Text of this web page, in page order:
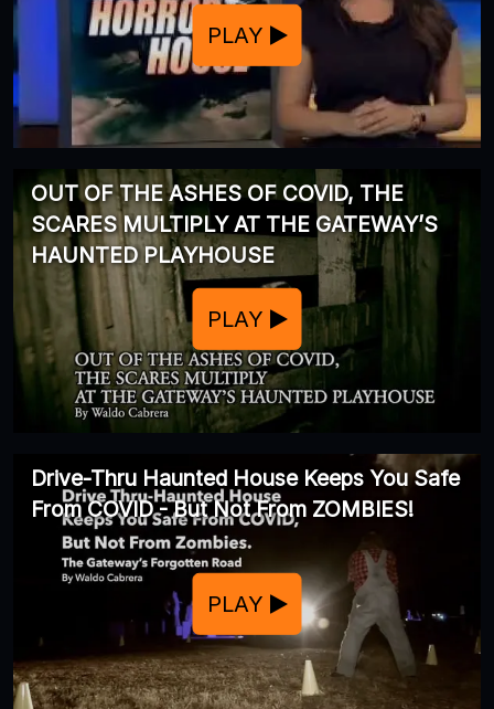
PLAY
OUT OF THE ASHES OF COVID, THE
SCARES MULTIPLY AT THE GATEWAY’S
HAUNTED PLAYHOUSE
PLAY
Drive-Thru Haunted House Keeps You Safe
From COVID - But Not From ZOMBIES!
PLAY